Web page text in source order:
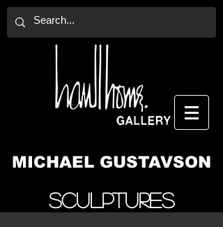
MICHAEL GUSTAVSON
Sculptures